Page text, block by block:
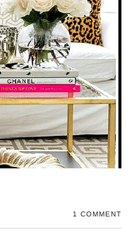
1 COMMENT